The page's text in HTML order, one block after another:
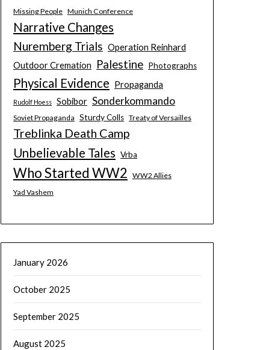
Missing People Munich Conference
Narrative Changes
Nuremberg Trials Operation Reinhard
Outdoor Cremation
Palestine Photographs
Physical Evidence Propaganda
Rudolf Hoess Sobibor Sonderkommando
Soviet Propaganda Sturdy Colls Treaty of Versailles
Treblinka Death Camp
Unbelievable Tales Vrba
Who Started WW2 WW2 Allies
Yad Vashem
January 2026
October 2025
September 2025
August 2025